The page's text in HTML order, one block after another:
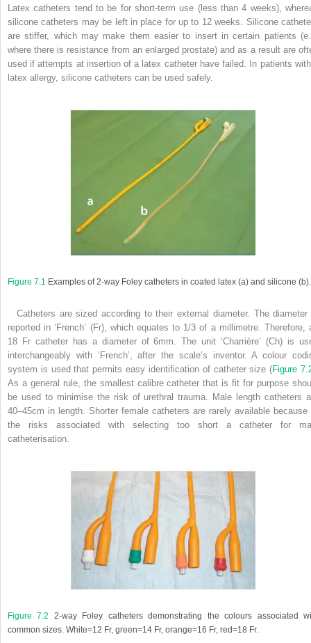
Latex catheters tend to be for short-term use (less than 4 weeks),
silicone catheters may be left in place for up to 12 weeks. Silicone
are stiffer, which may make them easier to insert in certain patients
where there is resistance from an enlarged prostate) and as a result are
used if attempts at insertion of a latex catheter have failed. In patients
latex allergy, silicone catheters can be used safely.
Figure 7.1 Examples of 2-way Foley catheters in coated latex (a) and silicone (b).
Catheters are sized according to their external diameter. The diameter
reported in ‘French’ (Fr), which equates to 1/3 of a millimetre. Therefore,
18 Fr catheter has a diameter of 6mm. The unit ‘Charrière’ (Ch) is
interchangeably with ‘French’, after the scale’s inventor. A colour
system is used that permits easy identification of catheter size (Figure
As a general rule, the smallest calibre catheter that is fit for purpose
be used to minimise the risk of urethral trauma. Male length catheters
40–45cm in length. Shorter female catheters are rarely available because
the risks associated with selecting too short a catheter for
catheterisation.
Figure 7.2
2-way Foley catheters demonstrating the colours associated
common sizes. White=12 Fr, green=14 Fr, orange=16 Fr, red=18 Fr.